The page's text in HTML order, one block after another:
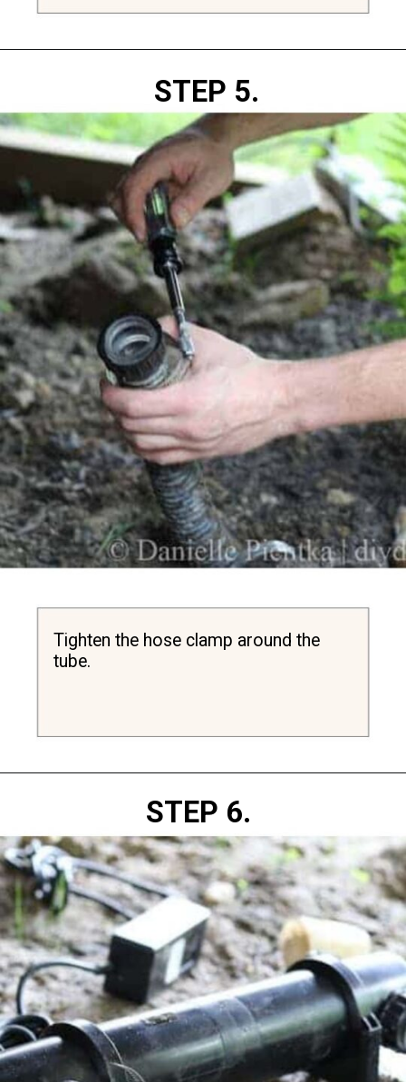
STEP 5.
Tighten the hose clamp around the
tube.
https://diydanielle.com/clear-algae-pond-uv-light/
STEP 6.